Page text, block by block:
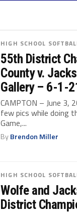
HIGH SCHOOL
55th District
County v.
Gallery – 6-1-
CAMPTON – June 3,
few pics while doing
Game,...
ByBrendon Miller
HIGH SCHOOL
Wolfe and
District